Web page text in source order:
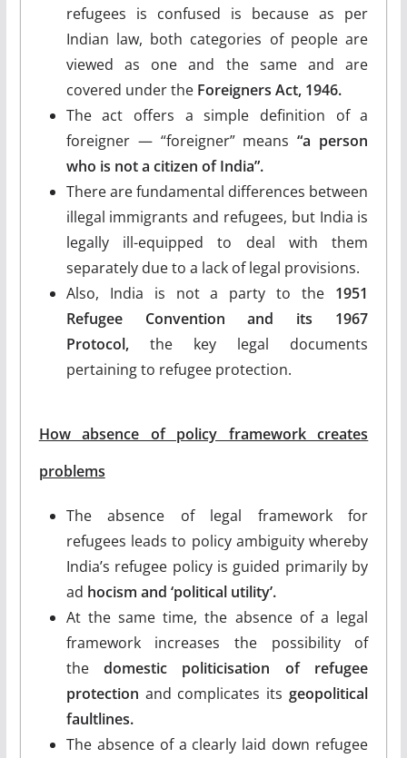
refugees is confused is because as per
Indian law, both categories of people are
viewed as one and the same and are
covered under the Foreigners Act, 1946.
The act offers a simple definition of a
foreigner — “foreigner” means“a person
who is not a citizen of India”.
There are fundamental differences between
illegal immigrants and refugees, but India is
legally ill-equipped to deal with them
separately due to a lack of legal provisions.
Also, India is not a party to the 1951
Refugee Convention and its 1967
Protocol,the key legal documents
pertaining to refugee protection.
How absence of policy framework creates
problems
The absence of legal framework for
refugees leads to policy ambiguity whereby
India’s refugee policy is guided primarily by
ad hocism and ‘political utility’.
At the same time, the absence of a legal
framework increases the possibility of
thedomestic politicisation of refugee
protection and complicates itsgeopolitical
faultlines.
The absence of a clearly laid down refugee